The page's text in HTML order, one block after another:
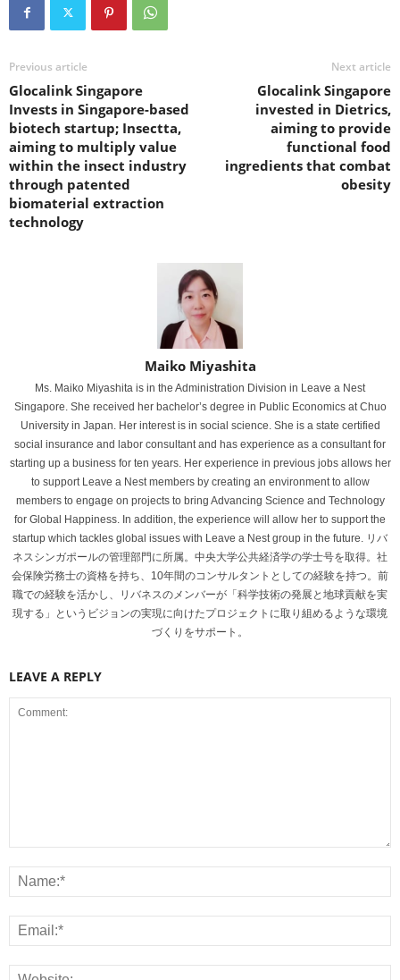
Previous article
Glocalink Singapore
Invests in Singapore-based
biotech startup; Insectta,
aiming to multiply value
within the insect industry
through patented
biomaterial extraction
technology
Next article
Glocalink Singapore
invested in Dietrics,
aiming to provide
functional food
ingredients that combat
obesity
Maiko Miyashita
Ms. Maiko Miyashita is in the Administration Division in Leave a Nest
Singapore. She received her bachelor’s degree in Public Economics at Chuo
University in Japan. Her interest is in social science. She is a state certified
social insurance and labor consultant and has experience as a consultant for
starting up a business for ten years. Her experience in previous jobs allows her
to support Leave a Nest members by creating an environment to allow
members to engage on projects to bring Advancing Science and Technology
for Global Happiness. In addition, the experience will allow her to support the
startup which tackles global issues with Leave a Nest group in the future. リバ
ネスシンガポールの管理部門に所属。中央大学公共経済学の学士号を取得。社
会保険労務士の資格を持ち、10年間のコンサルタントとしての経験を持つ。前
職での経験を活かし、リバネスのメンバーが「科学技術の発展と地球貢献を実
現する」というビジョンの実現に向けたプロジェクトに取り組めるような環境
づくりをサポート。
LEAVE A REPLY